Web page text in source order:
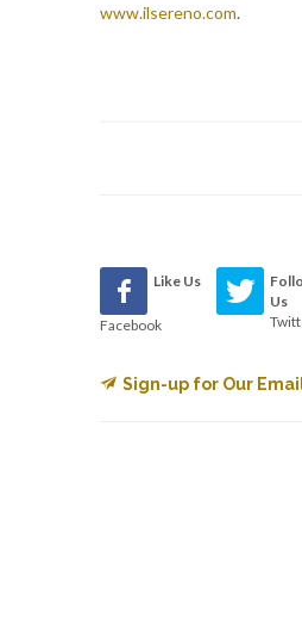
www.ilsereno.com.
Like Us
Facebook
Us
Sign-up for Our